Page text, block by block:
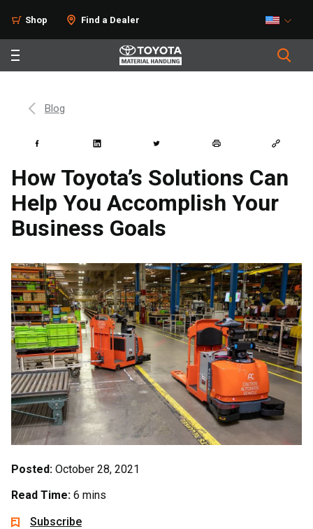
Shop Find a Dealer
Blog
How Toyota’s Solutions Can
Help You Accomplish Your
Business Goals
Posted: October 28, 2021
Read Time: 6 mins
Subscribe